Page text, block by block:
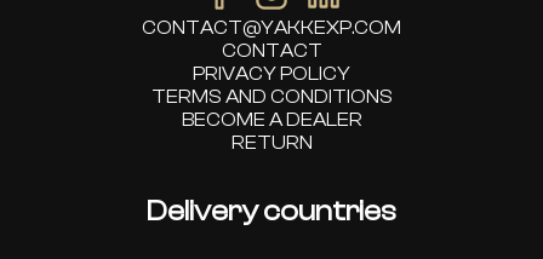
CONTACT@YAKKEXP.COM
CONTACT
PRIVACY POLICY
TERMS AND CONDITIONS
BECOME A DEALER
RETURN
Delivery countries